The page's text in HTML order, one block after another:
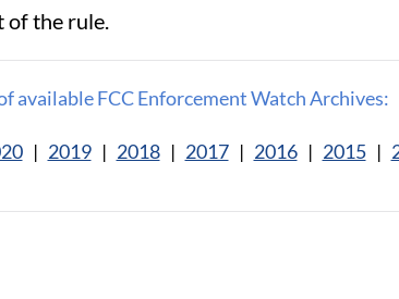
of the rule.
available FCC Enforcement Watch Archives:
| 2019| 2018| 2017| 2016| 2015|